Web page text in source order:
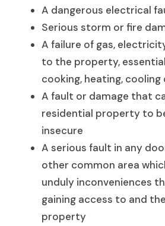
A dangerous electrical
Serious storm or fire
A failure of gas,
to the property,
cooking, heating, cooling
A fault or damage that
residential property to
insecure
A serious fault in any
other common area
unduly inconveniences
gaining access to and
property